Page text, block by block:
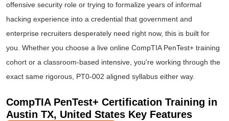
offensive security role or trying to formalize years of informal
hacking experience into a credential that government and
enterprise recruiters desperately need right now, this is built for
you. Whether you choose a live online CompTIA PenTest+ training
cohort or a classroom-based intensive, you're working through the
exact same rigorous, PT0-002 aligned syllabus either way.
CompTIA PenTest+ Certification Training in
Austin TX, United States Key Features